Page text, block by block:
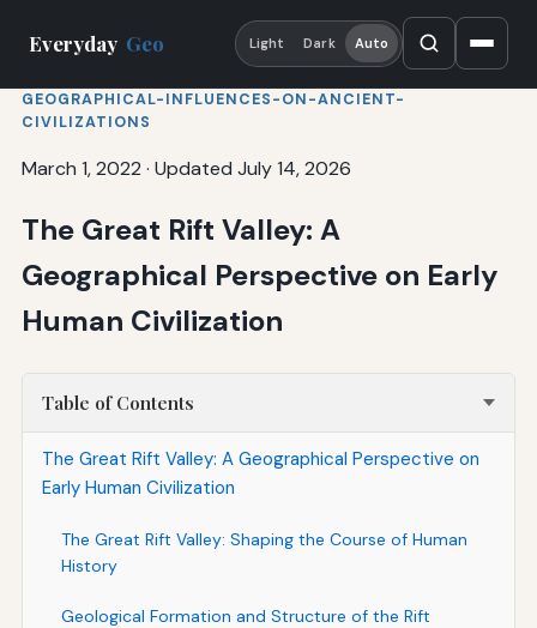
Everyday Geo Light Dark Auto
GEOGRAPHICAL-INFLUENCES-ON-ANCIENT-
CIVILIZATIONS
March 1, 2022 · Updated July 14, 2026
The Great Rift Valley: A
Geographical Perspective on Early
Human Civilization
Table of Contents
The Great Rift Valley: A Geographical Perspective on
Early Human Civilization
The Great Rift Valley: Shaping the Course of Human
History
Geological Formation and Structure of the Rift